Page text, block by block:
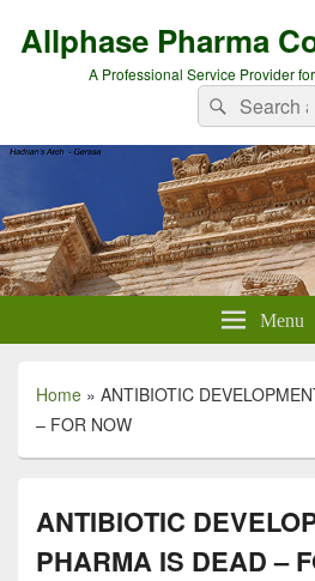
Allphase Pharma
A Professional Service Provider
Search
for:
Search
Menu
Home » ANTIBIOTIC
– FOR NOW
ANTIBIOTIC
PHARMA IS DEAD –